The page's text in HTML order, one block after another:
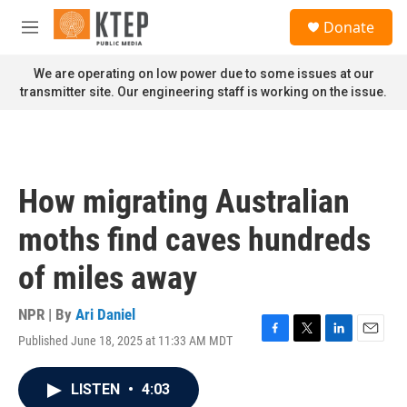
Skip to main content
M
n
u
Donate
We are operating on low power due to some issues at our
transmitter site. Our engineering staff is working on the issue.
How migrating Australian
moths find caves hundreds
of miles away
NPR | By Ari Daniel
Published June 18, 2025 at 11:33 AM MDT
F
T
L
E
LISTEN • 4:03